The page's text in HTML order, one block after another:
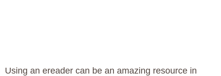
Using an ereader can be an amazing resource in